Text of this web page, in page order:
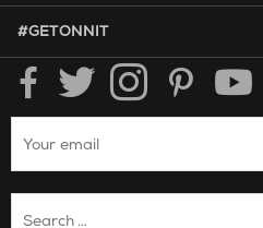
HASHTAG GET ONNIT.
#GETONNIT
Enter your email to subscribe to
Search Website